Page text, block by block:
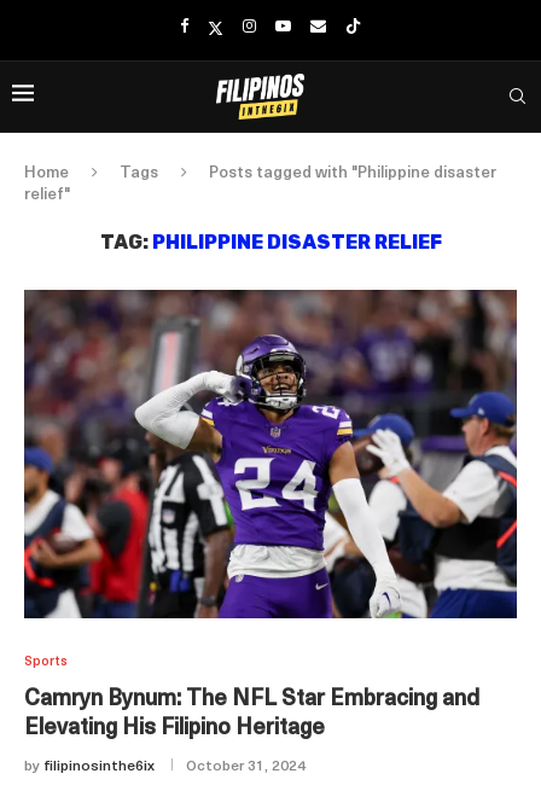
Home Tags
Posts tagged with "Philippine disaster
relief"
TAG: PHILIPPINE DISASTER RELIEF
Sports
Camryn Bynum: The NFL Star Embracing and
Elevating His Filipino Heritage
by filipinosinthe6ix October 31, 2024